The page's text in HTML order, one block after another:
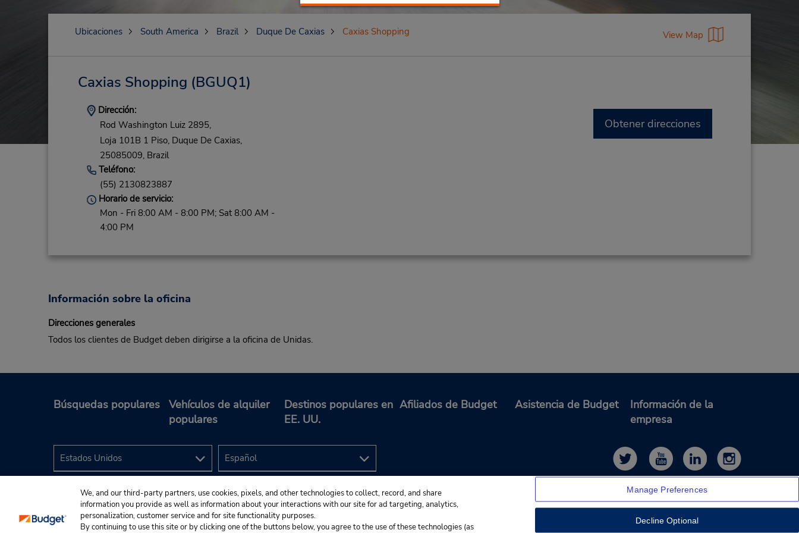
Ubicaciones South America Brazil Duque De Caxias Caxias Shopping View Map
Caxias Shopping (BGUQ1)
Dirección:
Rod Washington Luiz 2895,
Loja 101B 1 Piso, Duque De Caxias,
25085009, Brazil
Teléfono:
(55) 2130823887
Horario de servicio:
Mon - Fri 8:00 AM - 8:00 PM; Sat 8:00 AM -
4:00 PM
Obtener direcciones
Información sobre la oficina
Direcciones generales
Todos los clientes de Budget deben dirigirse a la oficina de Unidas.
Búsquedas populares
Vehículos de alquiler
populares
Destinos populares en
EE. UU.
Afiliados de Budget Asistencia de Budget
Información de la
empresa
We, and our third-party partners, use cookies, pixels, and other technologies to collect, record, and share
information you provide as well as information about your interactions with our site for ad targeting, analytics,
personalization, customer service and for site functionality purposes.
By continuing to use this site or by clicking one of the buttons below, you agree to the use of these technologies (as
Manage Preferences
Decline Optional